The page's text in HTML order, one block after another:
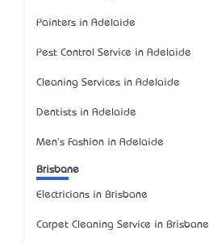
Painters in Adelaide
Pest Control Service in Adelaide
Cleaning Services in Adelaide
Dentists in Adelaide
Men's Fashion in Adelaide
Brisbane
Electricians in Brisbane
Carpet Cleaning Service in Brisbane